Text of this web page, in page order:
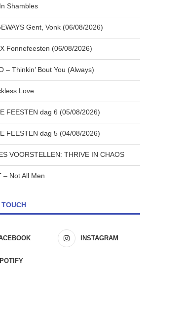
Shambles
Gent, Vonk (06/08/2026)
Fonnefeesten (06/08/2026)
– Thinkin’ Bout You (Always)
Love
FEESTEN dag 6 (05/08/2026)
FEESTEN dag 5 (04/08/2026)
VOORSTELLEN: THRIVE IN CHAOS
– Not All Men
TOUCH
INSTAGRAM